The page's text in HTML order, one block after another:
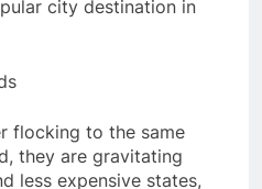
city destination in
flocking to the same
they are gravitating
less expensive states,